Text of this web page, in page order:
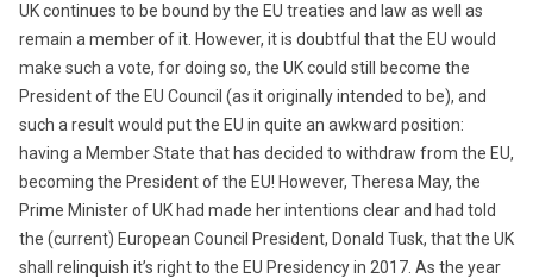
UK continues to be bound by the EU treaties and law as well as
remain a member of it. However, it is doubtful that the EU would
make such a vote, for doing so, the UK could still become the
President of the EU Council (as it originally intended to be), and
such a result would put the EU in quite an awkward position:
having a Member State that has decided to withdraw from the EU,
becoming the President of the EU! However, Theresa May, the
Prime Minister of UK had made her intentions clear and had told
the (current) European Council President, Donald Tusk, that the UK
shall relinquish it’s right to the EU Presidency in 2017. As the year